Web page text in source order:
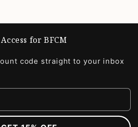
for BFCM
code straight to your inbox